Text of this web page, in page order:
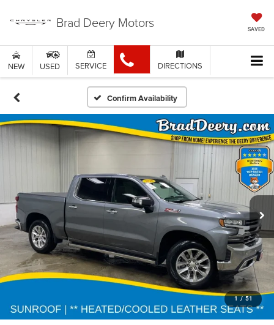
Brad Deery Motors SAVED
NEW USED SERVICE DIRECTIONS
Confirm Availability
1 / 51